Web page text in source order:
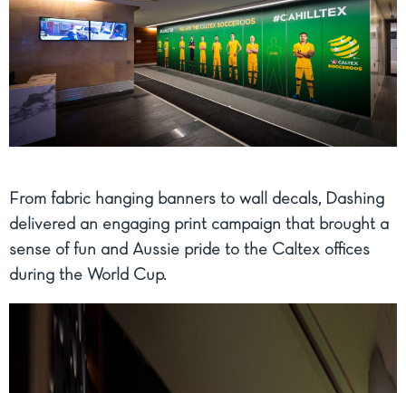
From fabric hanging banners to wall decals, Dashing
delivered an engaging print campaign that brought a
sense of fun and Aussie pride to the Caltex offices
during the World Cup.